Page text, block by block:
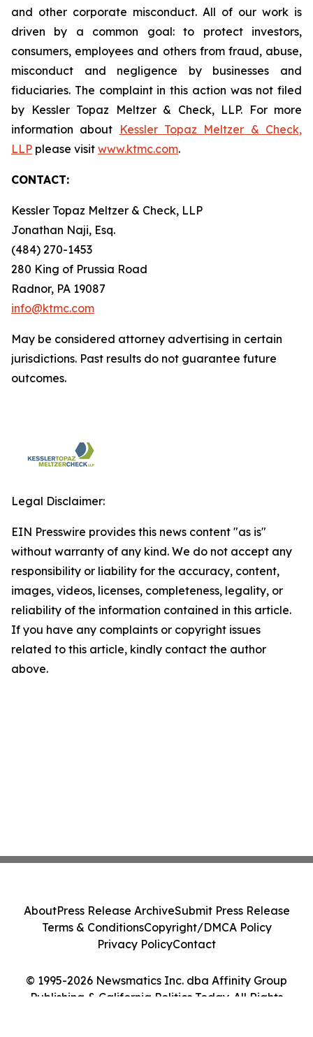
and other corporate misconduct. All of our work is
driven by a common goal: to protect investors,
consumers, employees and others from fraud, abuse,
misconduct and negligence by businesses and
fiduciaries. The complaint in this action was not filed
by Kessler Topaz Meltzer & Check, LLP. For more
information about Kessler Topaz Meltzer & Check,
LLP please visit www.ktmc.com.
CONTACT:
Kessler Topaz Meltzer & Check, LLP
Jonathan Naji, Esq.
(484) 270-1453
280 King of Prussia Road
Radnor, PA 19087
info@ktmc.com
May be considered attorney advertising in certain
jurisdictions. Past results do not guarantee future
outcomes.
Legal Disclaimer:
EIN Presswire provides this news content "as is"
without warranty of any kind. We do not accept any
responsibility or liability for the accuracy, content,
images, videos, licenses, completeness, legality, or
reliability of the information contained in this article.
If you have any complaints or copyright issues
related to this article, kindly contact the author
above.
© 1995-2026 Newsmatics Inc. dba Affinity Group
Publishing & California Politics Today. All Rights
AboutPress Release ArchiveSubmit Press Release
Terms & ConditionsCopyright/DMCA Policy
Privacy PolicyContact